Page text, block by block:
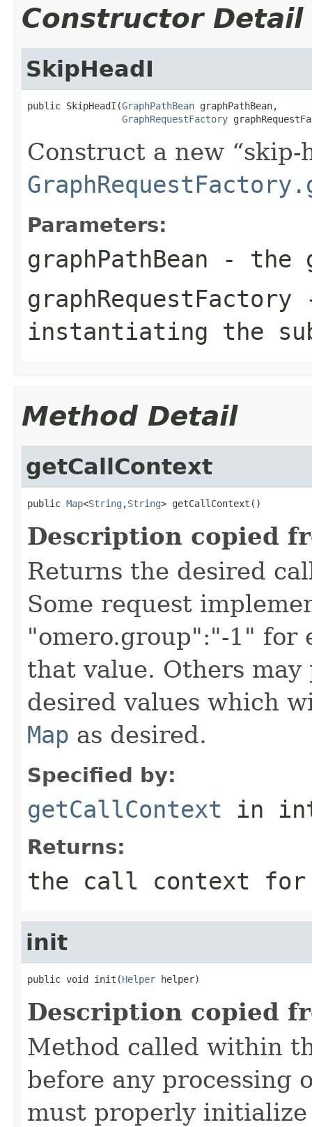
Constructor Detail
SkipHeadI
public SkipHeadI(GraphPathBean graphPathBean,
GraphRequestFactory
Construct a new
skip-
Parameters:
graphPathBean - the
graphRequestFactory
instantiating the
Method Detail
getCallContext
public Map<String ,String> getCallContext()
Description copied
Returns the desired
Some request
"omero.group":"-1" for
that value. Others
desired values which
Map as desired.
Specified by:
getCallContext in
Returns:
the call context
init
public void init(Helper helper)
Description copied
Method called within
before any processing
must properly